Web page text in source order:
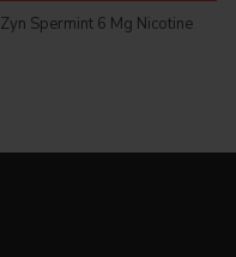
Zyn Spermint 6 Mg Nicotine